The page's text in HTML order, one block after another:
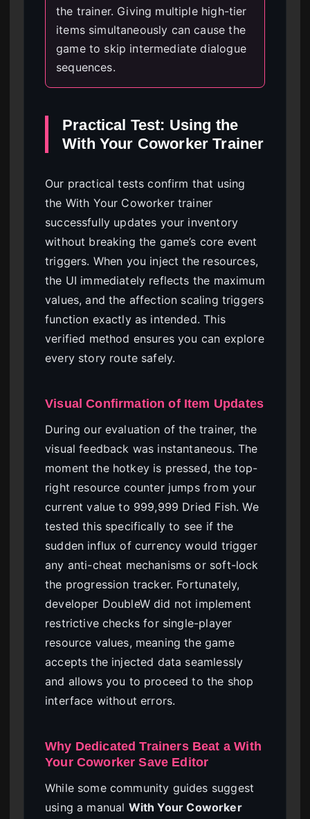
the trainer. Giving multiple high-tier
items simultaneously can cause the
game to skip intermediate dialogue
sequences.
Practical Test: Using the
With Your Coworker Trainer
Our practical tests confirm that using
the With Your Coworker trainer
successfully updates your inventory
without breaking the game’s core event
triggers. When you inject the resources,
the UI immediately reflects the maximum
values, and the affection scaling triggers
function exactly as intended. This
verified method ensures you can explore
every story route safely.
Visual Confirmation of Item Updates
During our evaluation of the trainer, the
visual feedback was instantaneous. The
moment the hotkey is pressed, the top-
right resource counter jumps from your
current value to 999,999 Dried Fish. We
tested this specifically to see if the
sudden influx of currency would trigger
any anti-cheat mechanisms or soft-lock
the progression tracker. Fortunately,
developer DoubleW did not implement
restrictive checks for single-player
resource values, meaning the game
accepts the injected data seamlessly
and allows you to proceed to the shop
interface without errors.
Why Dedicated Trainers Beat a With
Your Coworker Save Editor
While some community guides suggest
using a manual With Your Coworker